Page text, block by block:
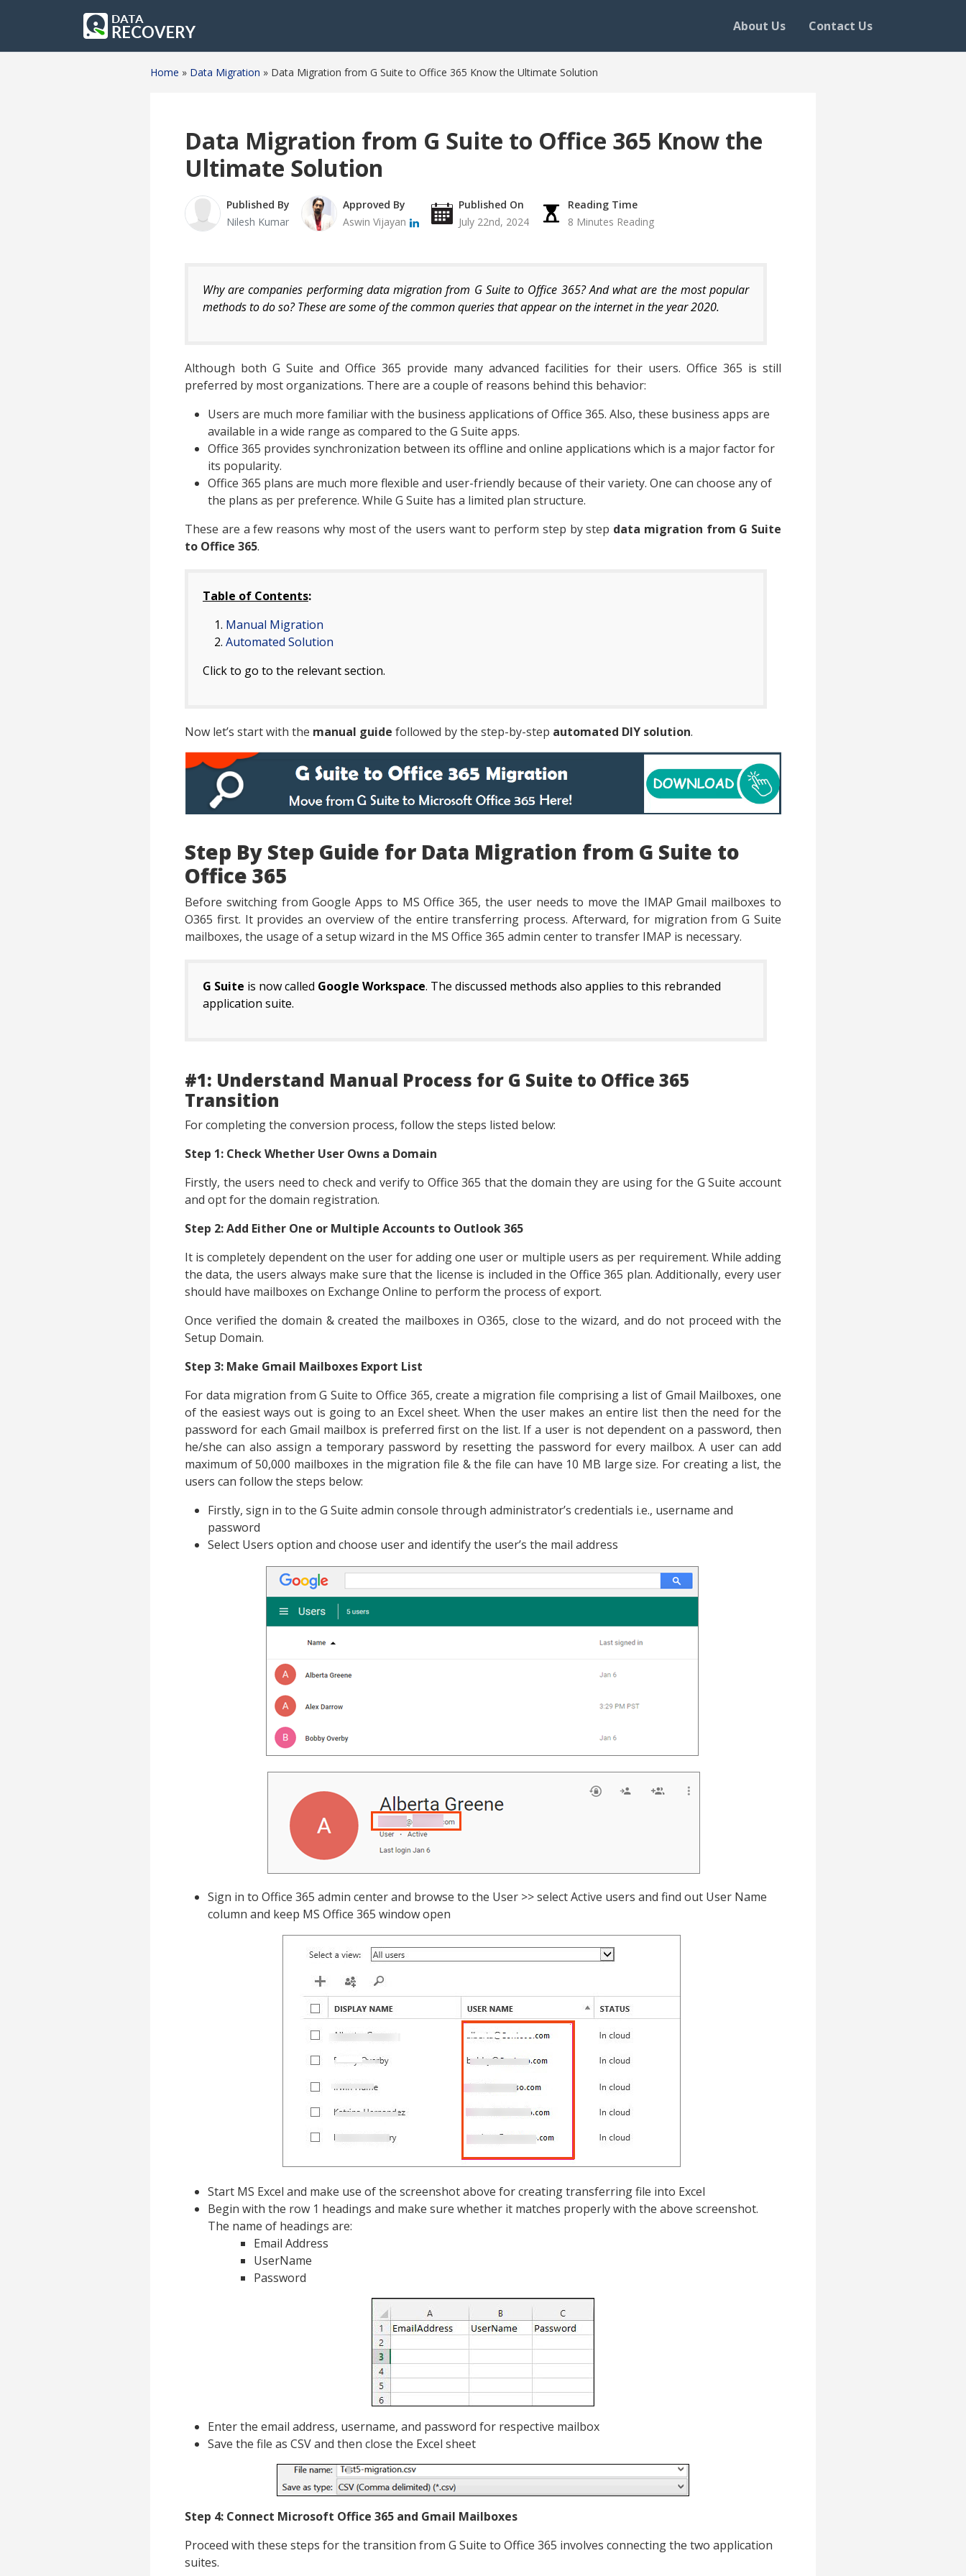
About Us Contact Us
Home » Data Migration » Data Migration from G Suite to Office 365 Know the Ultimate Solution
Data Migration from G Suite to Office 365 Know the
Ultimate Solution
Published By
Nilesh Kumar
Approved By
Aswin Vijayan
Published On
July 22nd, 2024
Reading Time
8 Minutes Reading
Why are companies performing data migration from G Suite to Office 365? And what are the most popular
methods to do so? These are some of the common queries that appear on the internet in the year 2020.
Although both G Suite and Office 365 provide many advanced facilities for their users. Office 365 is still
preferred by most organizations. There are a couple of reasons behind this behavior:
Users are much more familiar with the business applications of Office 365. Also, these business apps are
available in a wide range as compared to the G Suite apps.
Office 365 provides synchronization between its offline and online applications which is a major factor for
its popularity.
Office 365 plans are much more flexible and user-friendly because of their variety. One can choose any of
the plans as per preference. While G Suite has a limited plan structure.
These are a few reasons why most of the users want to perform step by step data migration from G Suite
to Office 365.
Table of Contents:
Manual Migration
Automated Solution
Click to go to the relevant section.
Now let’s start with the manual guide followed by the step-by-step automated DIY solution.
Step By Step Guide for Data Migration from G Suite to
Office 365
Before switching from Google Apps to MS Office 365, the user needs to move the IMAP Gmail mailboxes to
O365 first. It provides an overview of the entire transferring process. Afterward, for migration from G Suite
mailboxes, the usage of a setup wizard in the MS Office 365 admin center to transfer IMAP is necessary.
G Suite is now called Google Workspace. The discussed methods also applies to this rebranded
application suite.
#1: Understand Manual Process for G Suite to Office 365
Transition
For completing the conversion process, follow the steps listed below:
Step 1: Check Whether User Owns a Domain
Firstly, the users need to check and verify to Office 365 that the domain they are using for the G Suite account
and opt for the domain registration.
Step 2: Add Either One or Multiple Accounts to Outlook 365
It is completely dependent on the user for adding one user or multiple users as per requirement. While adding
the data, the users always make sure that the license is included in the Office 365 plan. Additionally, every user
should have mailboxes on Exchange Online to perform the process of export.
Once verified the domain & created the mailboxes in O365, close to the wizard, and do not proceed with the
Setup Domain.
Step 3: Make Gmail Mailboxes Export List
For data migration from G Suite to Office 365, create a migration file comprising a list of Gmail Mailboxes, one
of the easiest ways out is going to an Excel sheet. When the user makes an entire list then the need for the
password for each Gmail mailbox is preferred first on the list. If a user is not dependent on a password, then
he/she can also assign a temporary password by resetting the password for every mailbox. A user can add
maximum of 50,000 mailboxes in the migration file & the file can have 10 MB large size. For creating a list, the
users can follow the steps below:
Firstly, sign in to the G Suite admin console through administrator’s credentials i.e., username and
password
Select Users option and choose user and identify the user’s the mail address
Sign in to Office 365 admin center and browse to the User >> select Active users and find out User Name
column and keep MS Office 365 window open
Start MS Excel and make use of the screenshot above for creating transferring file into Excel
Begin with the row 1 headings and make sure whether it matches properly with the above screenshot.
The name of headings are:
Email Address
UserName
Password
Enter the email address, username, and password for respective mailbox
Save the file as CSV and then close the Excel sheet
Step 4: Connect Microsoft Office 365 and Gmail Mailboxes
Proceed with these steps for the transition from G Suite to Office 365 involves connecting the two application
suites.